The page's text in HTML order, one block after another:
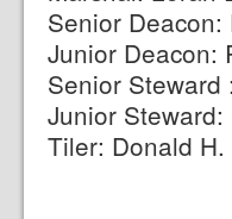
Senior
Junior Deacon:
Senior Steward
Junior Steward:
Tiler: Donald